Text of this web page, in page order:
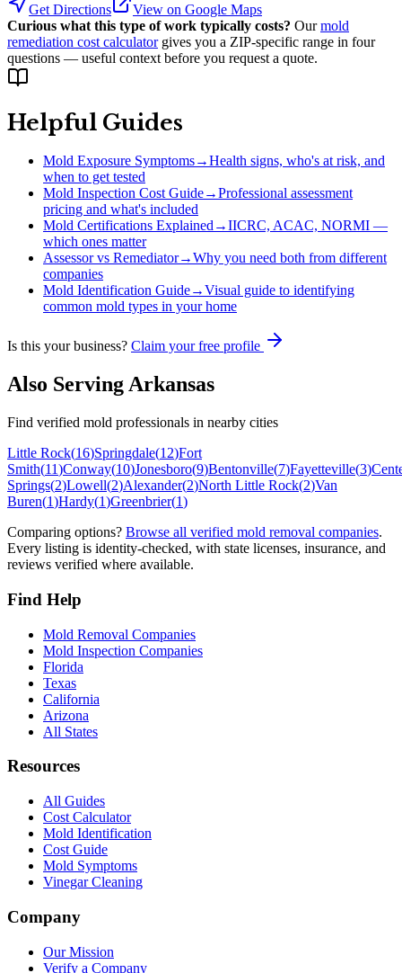
Get Directions
View on Google Maps
Curious what this type of work typically costs? Our mold
remediation cost calculator gives you a ZIP-specific range in four
questions — useful context before you request a quote.
Helpful Guides
Mold Exposure Symptoms→Health signs, who's at risk, and
when to get tested
Mold Inspection Cost Guide→Professional assessment
pricing and what's included
Mold Certifications Explained→IICRC, ACAC, NORMI —
which ones matter
Assessor vs Remediator→Why you need both from different
companies
Mold Identification Guide→Visual guide to identifying
common mold types in your home
Is this your business? Claim your free profile
Also ServingArkansas
Find verified mold professionals in nearby cities
Little Rock(16)Springdale(12)Fort
Smith(11)Conway(10)Jonesboro(9)Bentonville(7)Fayetteville(3)
Springs(2)Lowell(2)Alexander(2)North Little Rock(2)Van
Buren(1)Hardy(1)Greenbrier(1)
Comparing options? Browse all verified mold removal companies.
Every listing is identity-checked, with state licenses, insurance, and
reviews verified where available.
Find Help
Mold Removal Companies
Mold Inspection Companies
Florida
Texas
California
Arizona
All States
Resources
All Guides
Cost Calculator
Mold Identification
Cost Guide
Mold Symptoms
Vinegar Cleaning
Company
Our Mission
Verify a Company